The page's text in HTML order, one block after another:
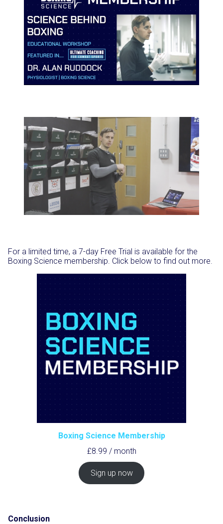
For a limited time, a 7-day Free Trial is available for the
Boxing Science membership. Click below to find out more.
Boxing Science Membership
£8.99 / month
Sign up now
Conclusion